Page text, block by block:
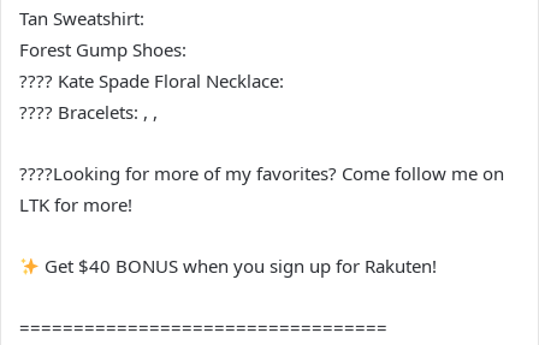
Tan Sweatshirt:
Forest Gump Shoes:
???? Kate Spade Floral Necklace:
???? Bracelets: , ,
????Looking for more of my favorites? Come follow me on
LTK for more!
Get $40 BONUS when you sign up for Rakuten!
==================================